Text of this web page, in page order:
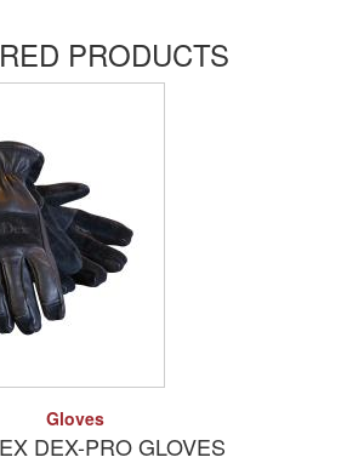
PRODUCTS
Gloves
DEX-PRO GLOVES